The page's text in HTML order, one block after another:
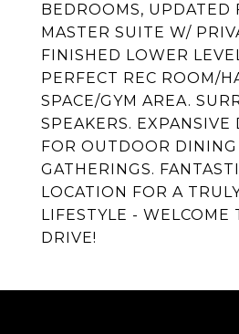
BEDROOMS, UPDATED
MASTER SUITE W/
FINISHED LOWER
PERFECT REC ROOM/
SPACE/GYM AREA.
SPEAKERS. EXPANSIVE
FOR OUTDOOR DINING
GATHERINGS.
LOCATION FOR A
LIFESTYLE - WELCOME
DRIVE!